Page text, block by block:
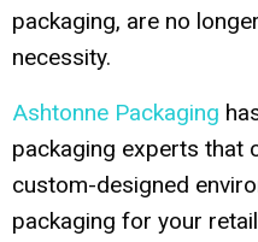
packaging, are no
necessity.
Ashtonne Packaging
packaging experts that
custom-designed
packaging for your